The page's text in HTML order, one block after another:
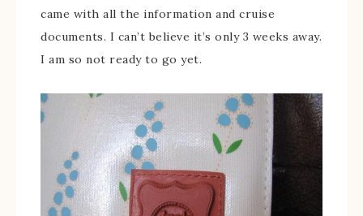
came with all the information and cruise
documents. I can’t believe it’s only 3 weeks away.
I am so not ready to go yet.